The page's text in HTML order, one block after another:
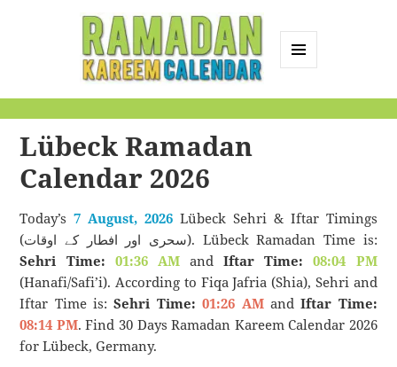
Calendar
Lübeck Ramadan
Calendar 2026
Today’s7 August, 2026 Lübeck Sehri & Iftar Timings
(سحری اور افطار کے اوقات). Lübeck Ramadan Time is:
Sehri Time: 01:36 AMandIftar Time:
08:04 PM
(Hanafi/Safi’i). According to Fiqa Jafria (Shia), Sehri and
Iftar Time is:Sehri Time: 01:26 AMandIftar Time:
08:14 PM. Find 30 Days Ramadan Kareem Calendar 2026
for Lübeck, Germany.